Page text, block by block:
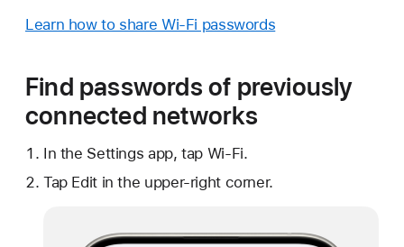
Learn how to share Wi-Fi passwords
Find passwords of previously
connected networks
In the Settings app, tap Wi-Fi.
Tap Edit in the upper-right corner.